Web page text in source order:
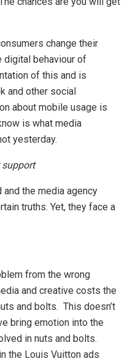
change their
digital behaviour of
of this and is
and other social
about mobile usage is
is what media
yesterday.
support
the media agency
truths. Yet, they face a
from the wrong
and creative costs the
and bolts. This doesn’t
bring emotion into the
in nuts and bolts.
the Louis Vuitton ads